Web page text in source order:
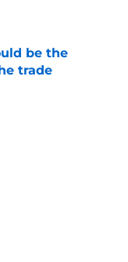
be the
trade